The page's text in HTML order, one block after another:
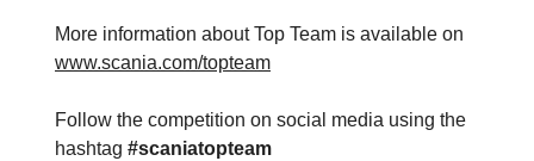
More information about Top Team is available on
www.scania.com/topteam
Follow the competition on social media using the
hashtag #scaniatopteam